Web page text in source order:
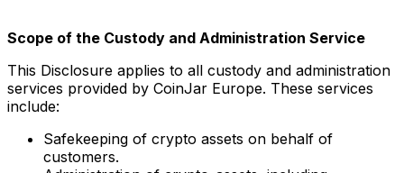
Scope of the Custody and Administration Service
This Disclosure applies to all custody and administration
services provided by CoinJar Europe. These services
include:
Safekeeping of crypto assets on behalf of
customers.